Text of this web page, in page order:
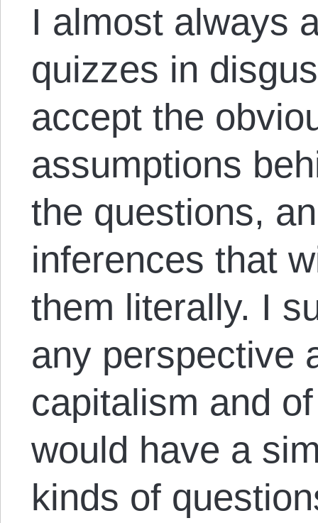
I almost always
quizzes in
accept the
assumptions
the questions,
inferences that
them literally. I
any perspective
capitalism and
would have a
kinds of